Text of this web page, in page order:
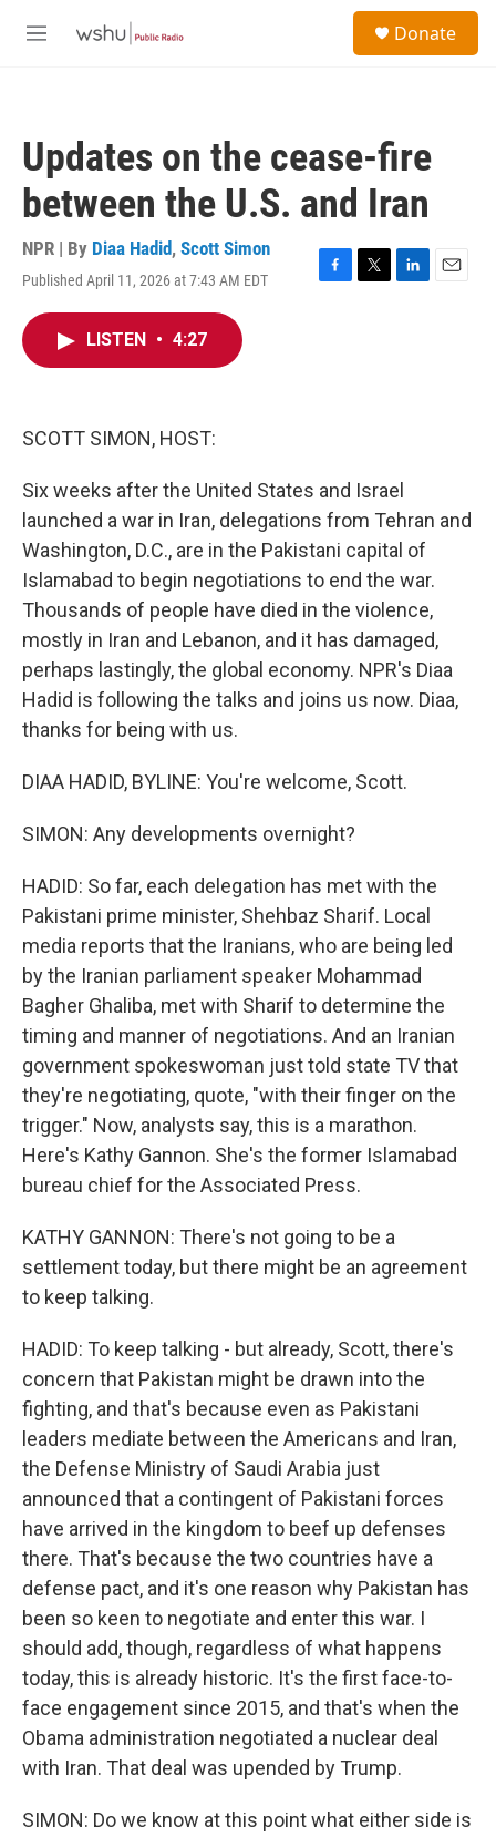
M
Donate
Updates on the cease-fire
between the U.S. and Iran
NPR | By Diaa Hadid, Scott Simon
Published April 11, 2026 at 7:43 AM EDT
F
T
L
E
LISTEN • 4:27
SCOTT SIMON, HOST:
Six weeks after the United States and Israel
launched a war in Iran, delegations from Tehran and
Washington, D.C., are in the Pakistani capital of
Islamabad to begin negotiations to end the war.
Thousands of people have died in the violence,
mostly in Iran and Lebanon, and it has damaged,
perhaps lastingly, the global economy. NPR's Diaa
Hadid is following the talks and joins us now. Diaa,
thanks for being with us.
DIAA HADID, BYLINE: You're welcome, Scott.
SIMON: Any developments overnight?
HADID: So far, each delegation has met with the
Pakistani prime minister, Shehbaz Sharif. Local
media reports that the Iranians, who are being led
by the Iranian parliament speaker Mohammad
Bagher Ghaliba, met with Sharif to determine the
timing and manner of negotiations. And an Iranian
government spokeswoman just told state TV that
they're negotiating, quote, "with their finger on the
trigger." Now, analysts say, this is a marathon.
Here's Kathy Gannon. She's the former Islamabad
bureau chief for the Associated Press.
KATHY GANNON: There's not going to be a
settlement today, but there might be an agreement
to keep talking.
HADID: To keep talking - but already, Scott, there's
concern that Pakistan might be drawn into the
fighting, and that's because even as Pakistani
leaders mediate between the Americans and Iran,
the Defense Ministry of Saudi Arabia just
announced that a contingent of Pakistani forces
have arrived in the kingdom to beef up defenses
there. That's because the two countries have a
defense pact, and it's one reason why Pakistan has
been so keen to negotiate and enter this war. I
should add, though, regardless of what happens
today, this is already historic. It's the first face-to-
face engagement since 2015, and that's when the
Obama administration negotiated a nuclear deal
with Iran. That deal was upended by Trump.
SIMON: Do we know at this point what either side is